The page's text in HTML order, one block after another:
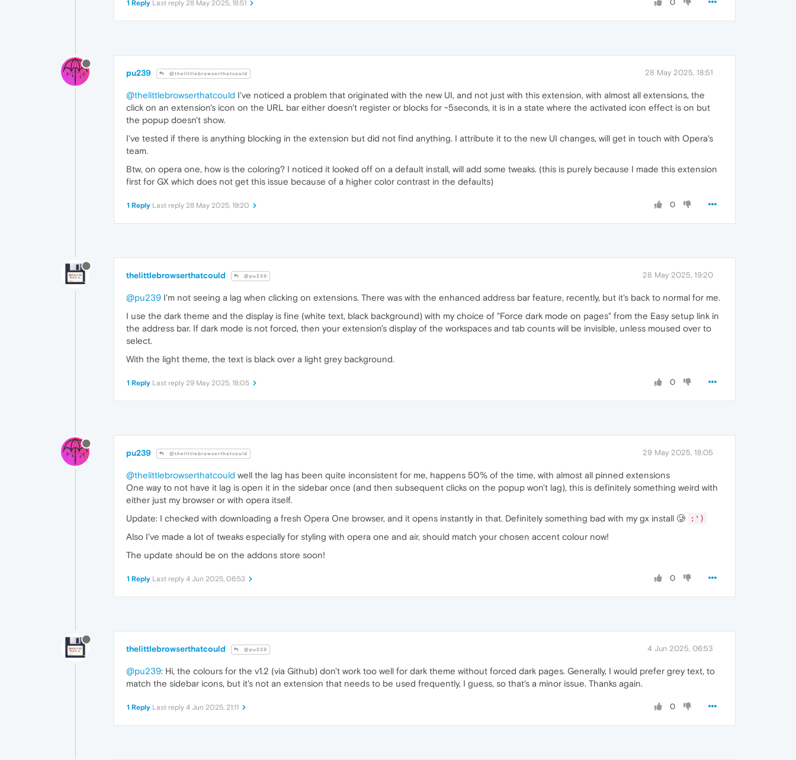
0
1 Reply Last reply 28 May 2025, 18:51
pu239 @thelittlebrowserthatcould 28 May 2025, 18:51
@thelittlebrowserthatcould I've noticed a problem that originated with the new UI, and not just with this extension, with almost all extensions, the
click on an extension's icon on the URL bar either doesn't register or blocks for ~5seconds, it is in a state where the activated icon effect is on but
the popup doesn't show.
I've tested if there is anything blocking in the extension but did not find anything. I attribute it to the new UI changes, will get in touch with Opera's
team.
Btw, on opera one, how is the coloring? I noticed it looked off on a default install, will add some tweaks. (this is purely because I made this extension
first for GX which does not get this issue because of a higher color contrast in the defaults)
0
1 Reply Last reply 28 May 2025, 19:20
thelittlebrowserthatcould @pu239 28 May 2025, 19:20
@pu239 I'm not seeing a lag when clicking on extensions. There was with the enhanced address bar feature, recently, but it's back to normal for me.
I use the dark theme and the display is fine (white text, black background) with my choice of "Force dark mode on pages" from the Easy setup link in
the address bar. If dark mode is not forced, then your extension's display of the workspaces and tab counts will be invisible, unless moused over to
select.
With the light theme, the text is black over a light grey background.
0
1 Reply Last reply 29 May 2025, 18:05
pu239 @thelittlebrowserthatcould 29 May 2025, 18:05
@thelittlebrowserthatcould well the lag has been quite inconsistent for me, happens 50% of the time, with almost all pinned extensions
One way to not have it lag is open it in the sidebar once (and then subsequent clicks on the popup won't lag), this is definitely something weird with
either just my browser or with opera itself.
Update: I checked with downloading a fresh Opera One browser, and it opens instantly in that. Definitely something bad with my gx install 🥲
:')
Also I've made a lot of tweaks especially for styling with opera one and air, should match your chosen accent colour now!
The update should be on the addons store soon!
0
1 Reply Last reply 4 Jun 2025, 06:53
thelittlebrowserthatcould @pu239 4 Jun 2025, 06:53
@pu239: Hi, the colours for the v1.2 (via Github) don't work too well for dark theme without forced dark pages. Generally, I would prefer grey text, to
match the sidebar icons, but it's not an extension that needs to be used frequently, I guess, so that's a minor issue. Thanks again.
0
1 Reply Last reply 4 Jun 2025, 21:11